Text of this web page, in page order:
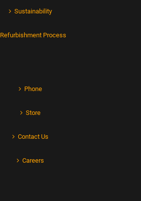
Sustainability
Refurbishment Process
Phone
Store
Contact Us
Careers